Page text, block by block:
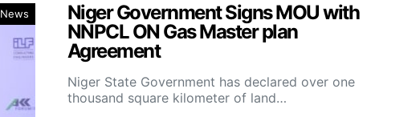
News
Niger Government Signs MOU with
NNPCL ON Gas Master plan
Agreement
Niger State Government has declared over one
thousand square kilometer of land…